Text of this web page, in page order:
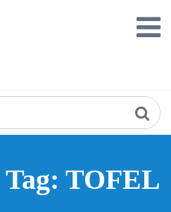
TOFEL